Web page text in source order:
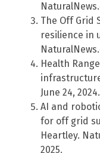
The Off Grid
resilience in
Health
June 24, 2024.
AI and
for off grid
Heartley.
2025.